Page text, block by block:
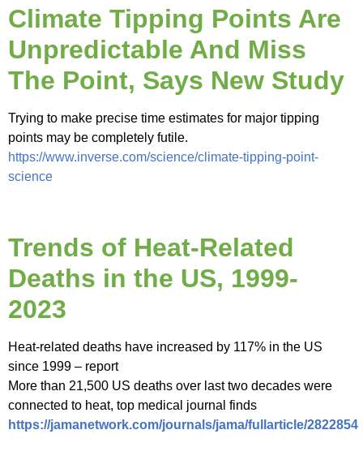
Climate Tipping Points Are
Unpredictable And Miss
The Point, Says New Study
Trying to make precise time estimates for major tipping
points may be completely futile.
https://www.inverse.com/science/climate-tipping-point-
science
Trends of Heat-Related
Deaths in the US, 1999-
2023
Heat-related deaths have increased by 117% in the US
since 1999 – report
More than 21,500 US deaths over last two decades were
connected to heat, top medical journal finds
https://jamanetwork.com/journals/jama/fullarticle/2822854